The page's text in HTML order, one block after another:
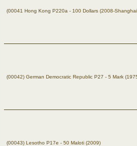
(00041 Hong Kong P220a - 100 Dollars (2008-
(00042) German Democratic Republic P27 - 5 Mark
(00043) Lesotho P17e - 50 Maloti (2009)